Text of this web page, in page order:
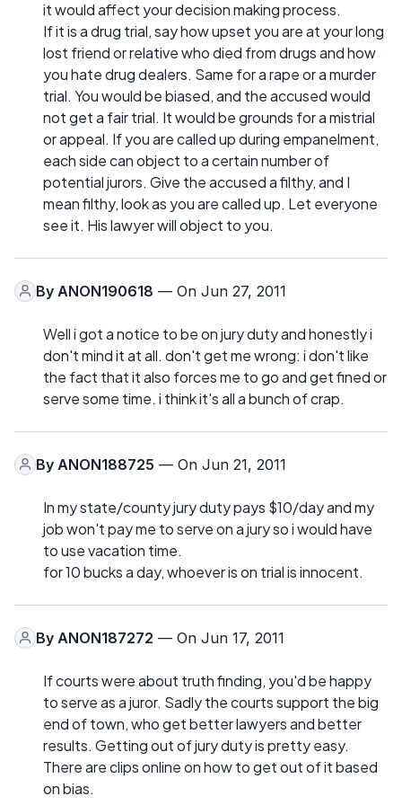
it would affect your decision making process.
If it is a drug trial, say how upset you are at your long
lost friend or relative who died from drugs and how
you hate drug dealers. Same for a rape or a murder
trial. You would be biased, and the accused would
not get a fair trial. It would be grounds for a mistrial
or appeal. If you are called up during empanelment,
each side can object to a certain number of
potential jurors. Give the accused a filthy, and I
mean filthy, look as you are called up. Let everyone
see it. His lawyer will object to you.
By ANON190618 — On Jun 27, 2011
Well i got a notice to be on jury duty and honestly i
don't mind it at all. don't get me wrong: i don't like
the fact that it also forces me to go and get fined or
serve some time. i think it's all a bunch of crap.
By ANON188725 — On Jun 21, 2011
In my state/county jury duty pays $10/day and my
job won't pay me to serve on a jury so i would have
to use vacation time.
for 10 bucks a day, whoever is on trial is innocent.
By ANON187272 — On Jun 17, 2011
If courts were about truth finding, you'd be happy
to serve as a juror. Sadly the courts support the big
end of town, who get better lawyers and better
results. Getting out of jury duty is pretty easy.
There are clips online on how to get out of it based
on bias.